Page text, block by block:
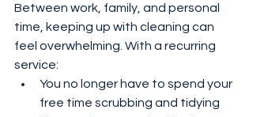
Between work, family, and personal
time, keeping up with cleaning can
feel overwhelming. With a recurring
service:
You no longer have to spend your
free time scrubbing and tidying